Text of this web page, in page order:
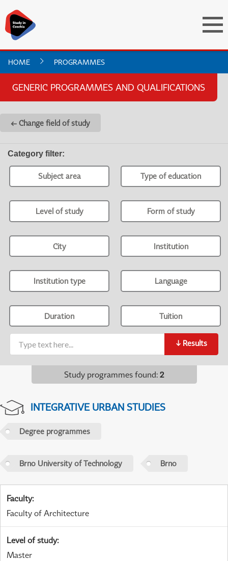
HOME PROGRAMMES
GENERIC PROGRAMMES AND QUALIFICATIONS
← Change field of study
Category filter:
Subject area Type of education
Level of study Form of study
City Institution
Institution type Language
Duration Tuition
↓ Results
Study programmes found: 2
INTEGRATIVE URBAN STUDIES
Degree programmes
Brno University of Technology Brno
Faculty:
Faculty of Architecture
Level of study:
Master